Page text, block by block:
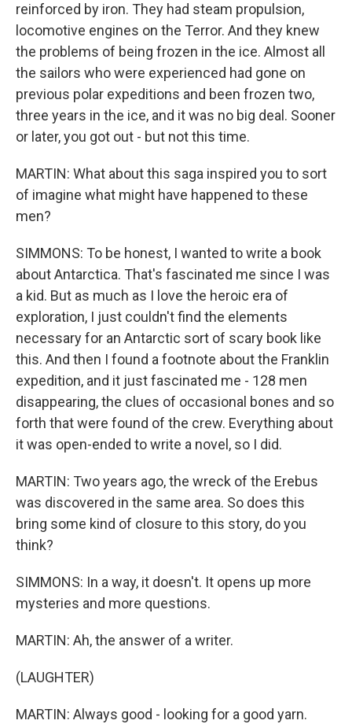
reinforced by iron. They had steam propulsion,
locomotive engines on the Terror. And they knew
the problems of being frozen in the ice. Almost all
the sailors who were experienced had gone on
previous polar expeditions and been frozen two,
three years in the ice, and it was no big deal. Sooner
or later, you got out - but not this time.
MARTIN: What about this saga inspired you to sort
of imagine what might have happened to these
men?
SIMMONS: To be honest, I wanted to write a book
about Antarctica. That's fascinated me since I was
a kid. But as much as I love the heroic era of
exploration, I just couldn't find the elements
necessary for an Antarctic sort of scary book like
this. And then I found a footnote about the Franklin
expedition, and it just fascinated me - 128 men
disappearing, the clues of occasional bones and so
forth that were found of the crew. Everything about
it was open-ended to write a novel, so I did.
MARTIN: Two years ago, the wreck of the Erebus
was discovered in the same area. So does this
bring some kind of closure to this story, do you
think?
SIMMONS: In a way, it doesn't. It opens up more
mysteries and more questions.
MARTIN: Ah, the answer of a writer.
(LAUGHTER)
MARTIN: Always good - looking for a good yarn.